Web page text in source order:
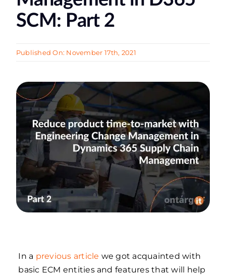
SCM: Part 2
Published On: November 17th, 2021
In a previous article we got acquainted with
basic ECM entities and features that will help